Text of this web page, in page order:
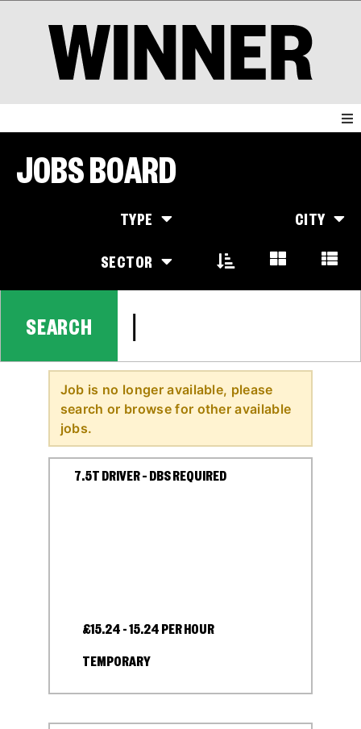
JOBS BOARD
TYPE CITY
SECTOR
Job is no longer available, please
search or browse for other available
jobs.
7.5T DRIVER – DBS REQUIRED
£15.24 - 15.24 PER HOUR
TEMPORARY